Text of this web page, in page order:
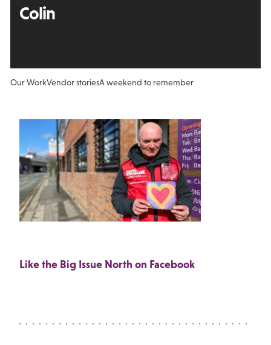
Colin
Our WorkVendor storiesA weekend to remember
Like the Big Issue North on Facebook